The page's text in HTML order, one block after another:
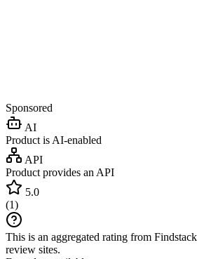
Sponsored
AI
Product is AI-enabled
API
Product provides an API
5.0
(1)
This is an aggregated rating from
review sites.